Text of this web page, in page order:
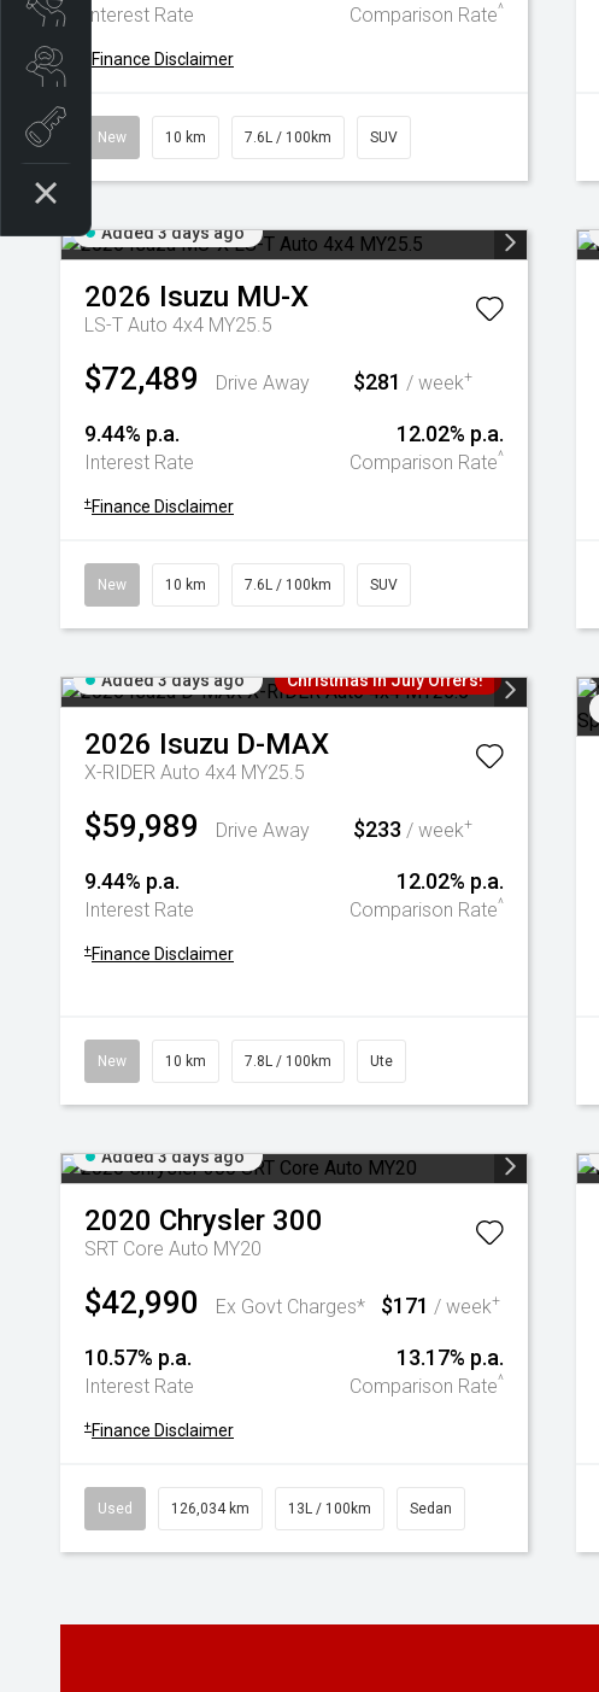
Interest Rate Comparison Rate^
Finance Disclaimer
New 10 km 7.6L / 100km SUV
Added 3 days ago
2026 Isuzu MU-X
LS-T Auto 4x4 MY25.5
$72,489 Drive Away $281 / week+
9.44% p.a.
Interest Rate
12.02% p.a.
Comparison Rate^
+ Finance Disclaimer
New 10 km 7.6L / 100km SUV
Added 3 days ago Christmas In July Offers!
2026 Isuzu D-MAX
X-RIDER Auto 4x4 MY25.5
$59,989 Drive Away $233 / week+
9.44% p.a.
Interest Rate
12.02% p.a.
Comparison Rate^
+ Finance Disclaimer
New 10 km 7.8L / 100km Ute
Added 3 days ago
2020 Chrysler 300
SRT Core Auto MY20
$42,990 Ex Govt Charges* $171 / week+
10.57% p.a.
Interest Rate
13.17% p.a.
Comparison Rate^
+ Finance Disclaimer
Used 126,034 km 13L / 100km Sedan
Book A Service
Search Stock
Book a test drive